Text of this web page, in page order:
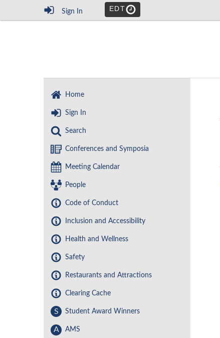
Sign In EDT
Home
Sign In
Search
Conferences and Symposia
Meeting Calendar
People
Code of Conduct
Inclusion and Accessibility
Health and Wellness
Safety
Restaurants and Attractions
Clearing Cache
S Student Award Winners
A AMS